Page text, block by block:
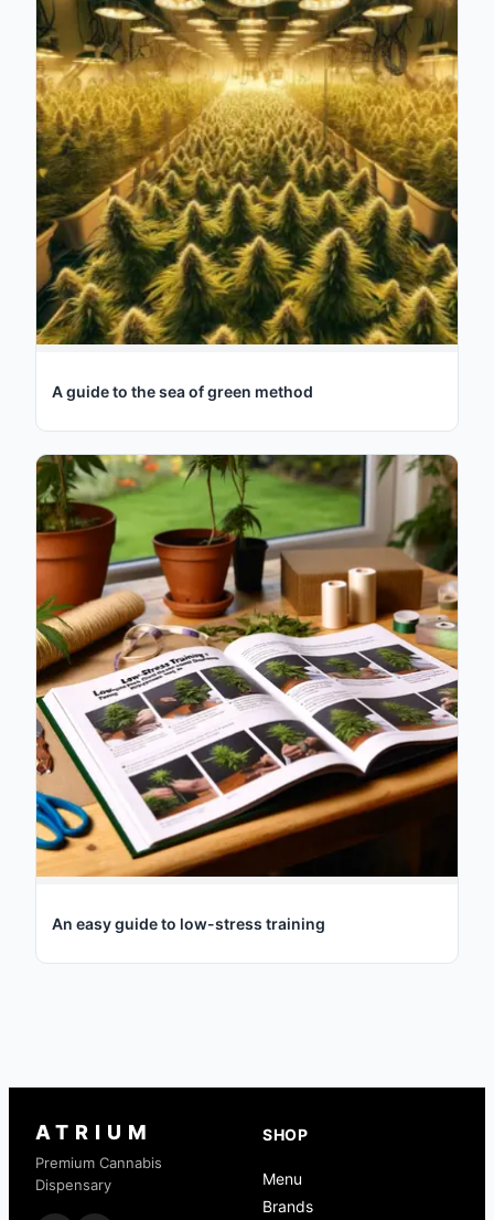
A guide to the sea of green method
An easy guide to low-stress training
ATRIUM
Premium Cannabis
Dispensary
SHOP
Menu
Brands